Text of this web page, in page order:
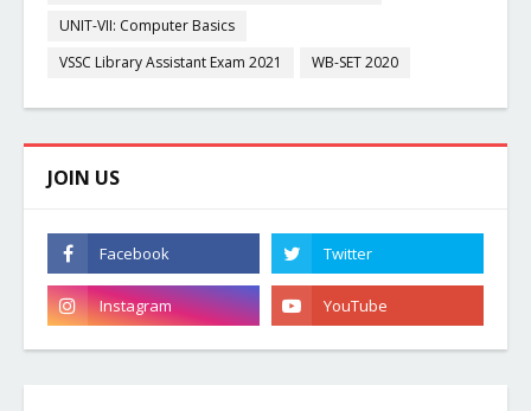
UNIT-VII: Computer Basics
VSSC Library Assistant Exam 2021
WB-SET 2020
JOIN US